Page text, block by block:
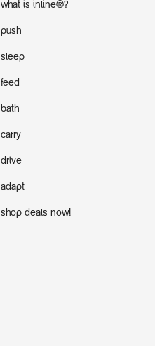
what is inline®?
push
sleep
feed
bath
carry
drive
adapt
shop deals now!